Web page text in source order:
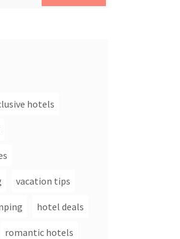
hotels
vacation tips
hotel deals
romantic hotels